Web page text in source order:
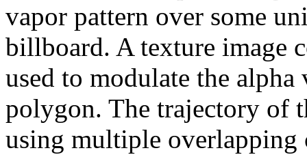
vapor pattern over some
billboard. A texture image
used to modulate the
polygon. The trajectory of
using multiple overlapping